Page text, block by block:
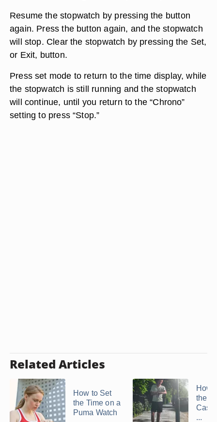
Resume the stopwatch by pressing the button
again. Press the button again, and the stopwatch
will stop. Clear the stopwatch by pressing the Set,
or Exit, button.
Press set mode to return to the time display, while
the stopwatch is still running and the stopwatch
will continue, until you return to the “Chrono”
setting to press “Stop.”
Related Articles
How to Set
the Time on a
Puma Watch
How
the
...